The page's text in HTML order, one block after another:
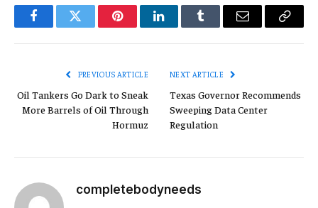
FacebookTwitter PinterestLinkedInTumblr Email
Copy
PREVIOUS ARTICLE
Oil Tankers Go Dark to Sneak
More Barrels of Oil Through
Hormuz
NEXT ARTICLE
Texas Governor Recommends
Sweeping Data Center
Regulation
completebodyneeds